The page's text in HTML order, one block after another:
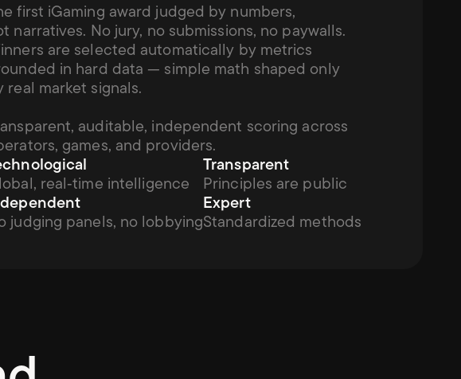
first iGaming award judged by numbers,
narratives. No jury, no submissions, no paywalls.
are selected automatically by metrics
in hard data — simple math shaped only
real market signals.
auditable, independent scoring across
games, and providers.
real‑time intelligence
judging panels, no lobbying
Transparent
Principles are public
Expert
Standardized methods